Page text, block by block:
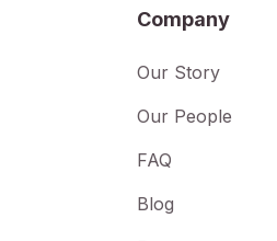
Company
Our Story
Our People
FAQ
Blog